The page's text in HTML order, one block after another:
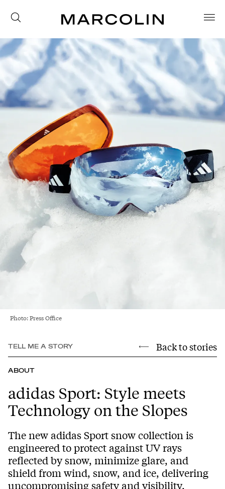
Photo: Press Office
TELL ME A STORY Back to stories
ABOUT
adidas Sport: Style meets
Technology on the Slopes
The new adidas Sport snow collection is
engineered to protect against UV rays
reflected by snow, minimize glare, and
shield from wind, snow, and ice, delivering
uncompromising safety and visibility.